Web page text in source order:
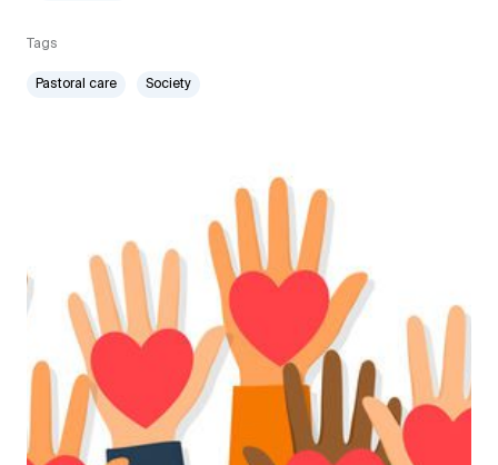
Tags
Pastoral care Society